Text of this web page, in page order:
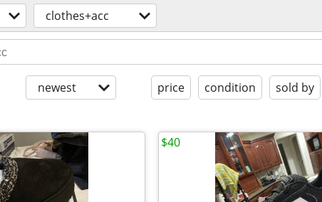
clothes+acc
newest price condition sold by
$40